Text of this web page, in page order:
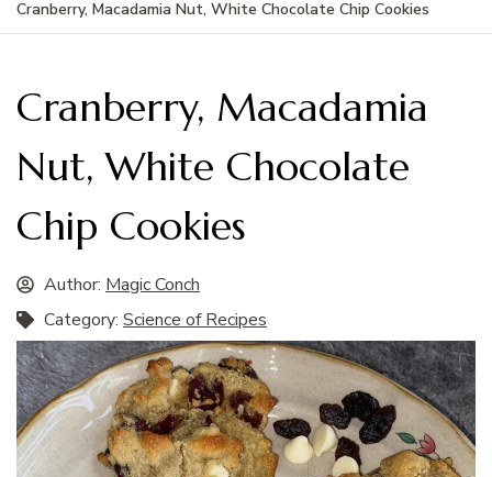
Cranberry, Macadamia Nut, White Chocolate Chip Cookies
Cranberry, Macadamia
Nut, White Chocolate
Chip Cookies
Author: Magic Conch
Category: Science of Recipes